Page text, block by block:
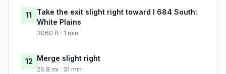
11
Take the exit slight right toward I 684 South:
White Plains
3060 ft · 1 min
12 Merge slight right
26.8 mi · 31 min